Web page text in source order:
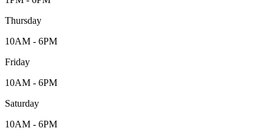
Thursday
10AM - 6PM
Friday
10AM - 6PM
Saturday
10AM - 6PM